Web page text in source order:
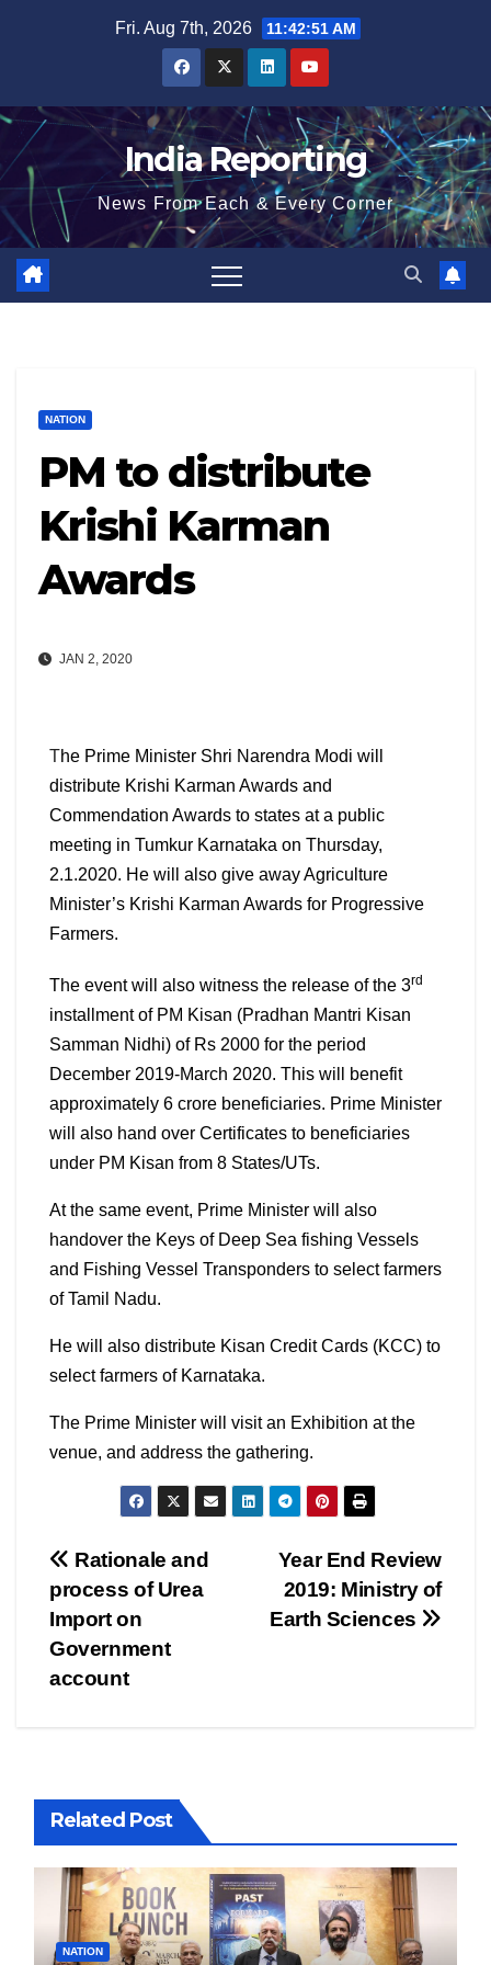
Fri. Aug 7th, 2026 11:42:51 AM
India Reporting
News From Each & Every Corner
NATION
PM to distribute
Krishi Karman
Awards
JAN 2, 2020
The Prime Minister Shri Narendra Modi will
distribute Krishi Karman Awards and
Commendation Awards to states at a public
meeting in Tumkur Karnataka on Thursday,
2.1.2020. He will also give away Agriculture
Minister’s Krishi Karman Awards for Progressive
Farmers.
The event will also witness the release of the 3rd
installment of PM Kisan (Pradhan Mantri Kisan
Samman Nidhi) of Rs 2000 for the period
December 2019-March 2020. This will benefit
approximately 6 crore beneficiaries. Prime Minister
will also hand over Certificates to beneficiaries
under PM Kisan from 8 States/UTs.
At the same event, Prime Minister will also
handover the Keys of Deep Sea fishing Vessels
and Fishing Vessel Transponders to select farmers
of Tamil Nadu.
He will also distribute Kisan Credit Cards (KCC) to
select farmers of Karnataka.
The Prime Minister will visit an Exhibition at the
venue, and address the gathering.
Post
navigation
Year End Review
2019: Ministry of
Earth Sciences
Rationale and
process of Urea
Import on
Government
account
Related Post
NATION